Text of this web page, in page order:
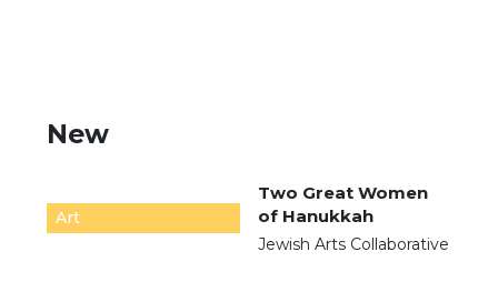
New
Art
Two Great Women
of Hanukkah
Jewish Arts Collaborative